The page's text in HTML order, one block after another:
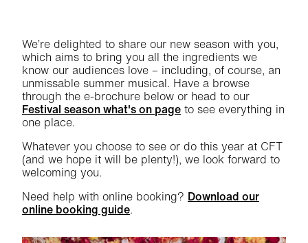
We’re delighted to share our new season with you,
which aims to bring you all the ingredients we
know our audiences love – including, of course, an
unmissable summer musical. Have a browse
through the e-brochure below or head to our
Festival season what's on page to see everything in
one place.
Whatever you choose to see or do this year at CFT
(and we hope it will be plenty!), we look forward to
welcoming you.
Need help with online booking? Download our
online booking guide.